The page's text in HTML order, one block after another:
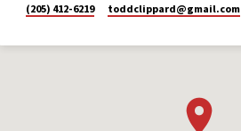
(205) 412-6219
toddclippard​@gmail.com